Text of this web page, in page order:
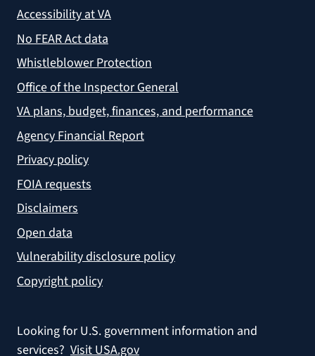
Accessibility at VA
No FEAR Act data
Whistleblower Protection
Office of the Inspector General
VA plans, budget, finances, and performance
Agency Financial Report
Privacy policy
FOIA requests
Disclaimers
Open data
Vulnerability disclosure policy
Copyright policy
Looking for U.S. government information and
services? Visit USA.gov